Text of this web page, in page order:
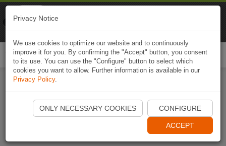
Start Naviki App
Privacy Notice
We use cookies to optimize our website and to continuously
improve it for you. By confirming the "Accept" button, you consent
to its use. You can use the "Configure" button to select which
cookies you want to allow. Further information is available in our
Privacy Policy.
ONLY NECESSARY COOKIES CONFIGURE
ACCEPT
Naviki